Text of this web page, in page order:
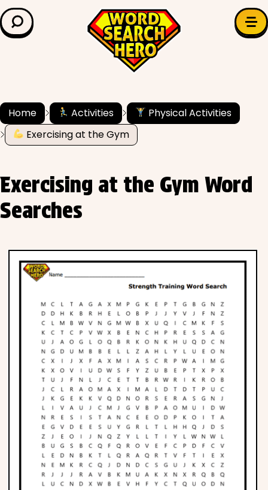
LEARN & EXPLORE
Grade Level
✍️ Grammar
Literature
Phonics
Science
CREATE & PLAY
Activities
Animals
Fantasy
Home Activities
Physical Activities
Exercising at the Gym
Exercising at the Gym Word
Searches